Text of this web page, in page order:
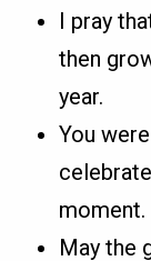
I pray
then
year.
You
moment.
May the